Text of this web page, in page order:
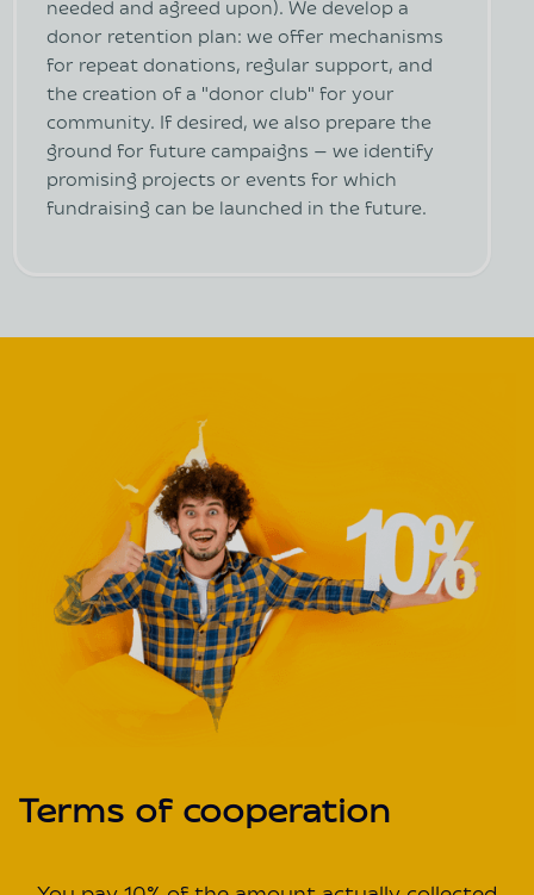
needed and agreed upon). We develop a
donor retention plan: we offer mechanisms
for repeat donations, regular support, and
the creation of a "donor club" for your
community. If desired, we also prepare the
ground for future campaigns — we identify
promising projects or events for which
fundraising can be launched in the future.
Terms of cooperation